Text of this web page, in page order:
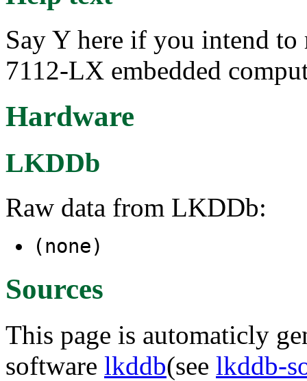
Say Y here if you intend
7112-LX embedded
Hardware
LKDDb
Raw data from LKDDb:
(none)
Sources
This page is automaticly
software lkddb(see lkddb-